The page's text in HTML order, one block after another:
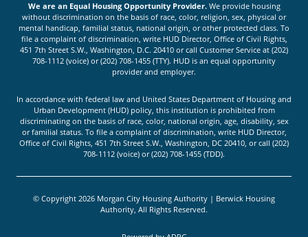
We are an Equal Housing Opportunity Provider.We provide housing
without discrimination on the basis of race, color, religion, sex, physical or
mental handicap, familial status, national origin, or other protected class. To
file a complaint of discrimination, write HUD Director, Office of Civil Rights,
451 7th Street S.W., Washington, D.C. 20410 or call Customer Service at (202)
708-1112 (voice) or (202) 708-1455 (TTY). HUD is an equal opportunity
provider and employer.
In accordance with federal law and United States Department of Housing and
Urban Development (HUD) policy, this institution is prohibited from
discriminating on the basis of race, color, national origin, age, disability, sex
or familial status. To file a complaint of discrimination, write HUD Director,
Office of Civil Rights, 451 7th Street S.W., Washington, DC 20410, or call (202)
708-1112 (voice) or (202) 708-1455 (TDD).
© Copyright 2026 Morgan City Housing Authority | Berwick Housing
Authority, All Rights Reserved.